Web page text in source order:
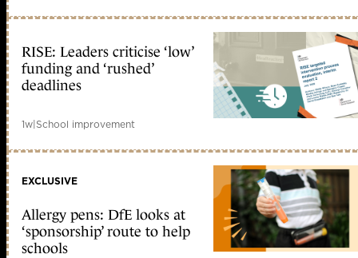
RISE: Leaders criticise ‘low’
funding and ‘rushed’
deadlines
1w|School improvement
EXCLUSIVE
Allergy pens: DfE looks at
‘sponsorship’ route to help
schools